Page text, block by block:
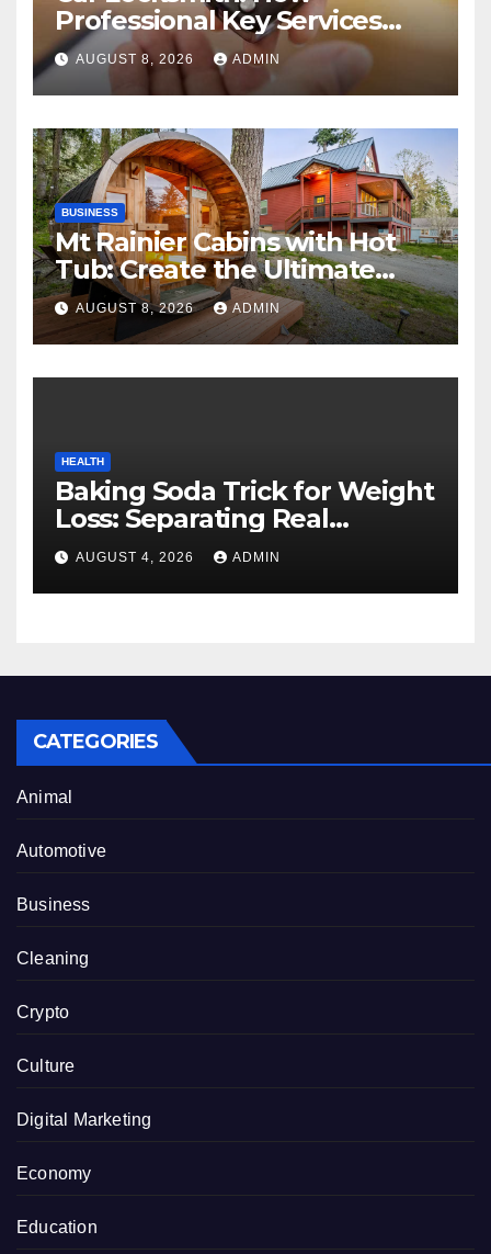
Professional Key Services
Can Help in an Emergency
AUGUST 8, 2026 ADMIN
BUSINESS
Mt Rainier Cabins with Hot
Tub: Create the Ultimate
Cozy Mountain Vacation
Experience
AUGUST 8, 2026 ADMIN
HEALTH
Baking Soda Trick for Weight
Loss: Separating Real
Benefits From Internet Hype
AUGUST 4, 2026 ADMIN
CATEGORIES
Animal
Automotive
Business
Cleaning
Crypto
Culture
Digital Marketing
Economy
Education